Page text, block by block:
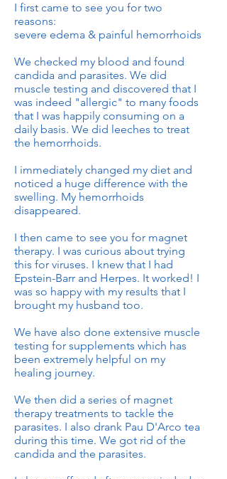
I first came to see you for two
reasons:
severe edema & painful hemorrhoids
We checked my blood and found
candida and parasites. We did
muscle testing and discovered that I
was indeed "allergic" to many foods
that I was happily consuming on a
daily basis. We did leeches to treat
the hemorrhoids.
I immediately changed my diet and
noticed a huge difference with the
swelling. My hemorrhoids
disappeared.
I then came to see you for magnet
therapy. I was curious about trying
this for viruses. I knew that I had
Epstein-Barr and Herpes. It worked! I
was so happy with my results that I
brought my husband too.
We have also done extensive muscle
testing for supplements which has
been extremely helpful on my
healing journey.
We then did a series of magnet
therapy treatments to tackle the
parasites. I also drank Pau D'Arco tea
during this time. We got rid of the
candida and the parasites.